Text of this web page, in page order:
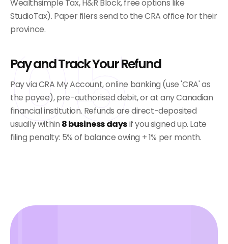
Wealthsimple Tax, H&R Block, free options like
StudioTax). Paper filers send to the CRA office for their
province.
05
Pay and Track Your Refund
Pay via CRA My Account, online banking (use 'CRA' as
the payee), pre-authorised debit, or at any Canadian
financial institution. Refunds are direct-deposited
usually within 8 business daysif you signed up. Late
filing penalty: 5% of balance owing + 1% per month.